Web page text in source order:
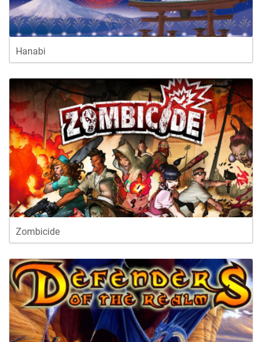
Hanabi
Zombicide